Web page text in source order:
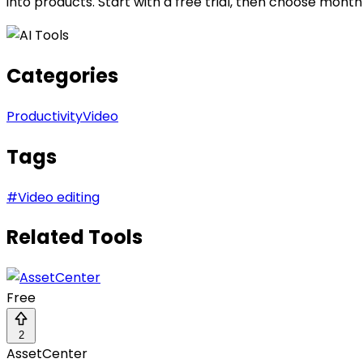
Categories
ProductivityVideo
Tags
#Video editing
Related Tools
Free
2
AssetCenter